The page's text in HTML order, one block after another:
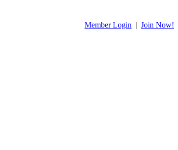
Member Login | Join Now!